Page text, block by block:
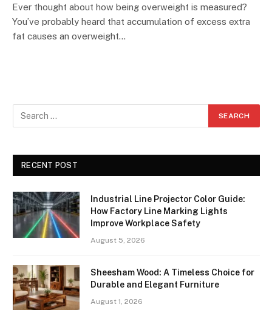
Ever thought about how being overweight is measured?
You’ve probably heard that accumulation of excess extra
fat causes an overweight…
RECENT POST
Industrial Line Projector Color Guide:
How Factory Line Marking Lights
Improve Workplace Safety
August 5, 2026
Sheesham Wood: A Timeless Choice for
Durable and Elegant Furniture
August 1, 2026